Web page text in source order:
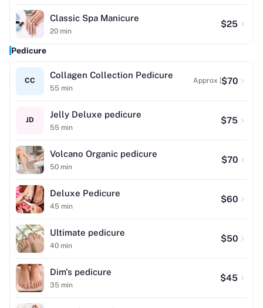
Classic Spa Manicure
20 min
$25
Pedicure
CC
Collagen Collection Pedicure
55 min
Approx | $70
JD
Jelly Deluxe pedicure
55 min
$75
Volcano Organic pedicure
50 min
$70
Deluxe Pedicure
45 min
$60
Ultimate pedicure
40 min
$50
Dim's pedicure
35 min
$45